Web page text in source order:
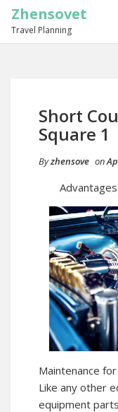
Zhensovet
Travel Planning
Short
Square 1
Byzhensove on
Maintenance
Like any other
equipment